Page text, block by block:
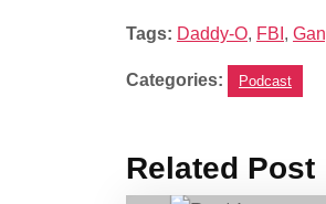
Tags: Daddy-O, FBI ,
Categories: Podcast
Related Post